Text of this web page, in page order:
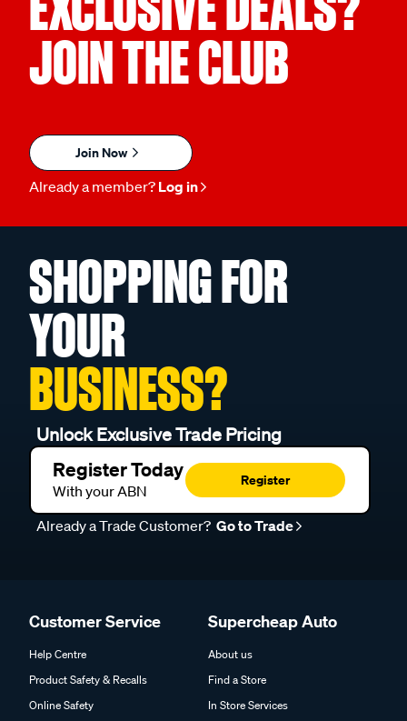
JOIN THE CLUB
Join Now
Already a member? Log in
SHOPPING FOR
YOUR
BUSINESS?
Unlock Exclusive Trade Pricing
Register Today
With your ABN
Register
Already a Trade Customer? Go to Trade
Customer Service
Help Centre
Product Safety & Recalls
Online Safety
Supercheap Auto
About us
Find a Store
In Store Services